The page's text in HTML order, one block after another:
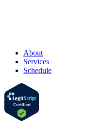
About
Services
Schedule